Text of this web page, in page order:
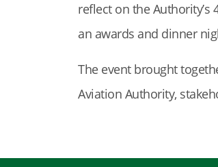
reflect on the
an awards and dinner
The event brought
Aviation Authority,